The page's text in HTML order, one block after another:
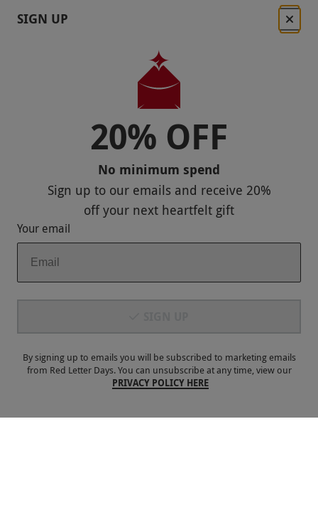
Contact Us
Responsible Disclosure Program
Payment Methods
SIGN UP
20% OFF
No minimum spend
Sign up to our emails and receive 20%
offyour next heartfelt gift
Your email
By signing up to emails you will be subscribed to marketing emails
from Red Letter Days. You can unsubscribe at any time, view our
PRIVACY POLICY HERE